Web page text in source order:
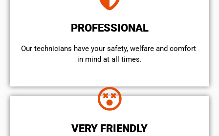
PROFESSIONAL
Our technicians have your safety, welfare and comfort ​
in mind at all times.
VERY FRIENDLY